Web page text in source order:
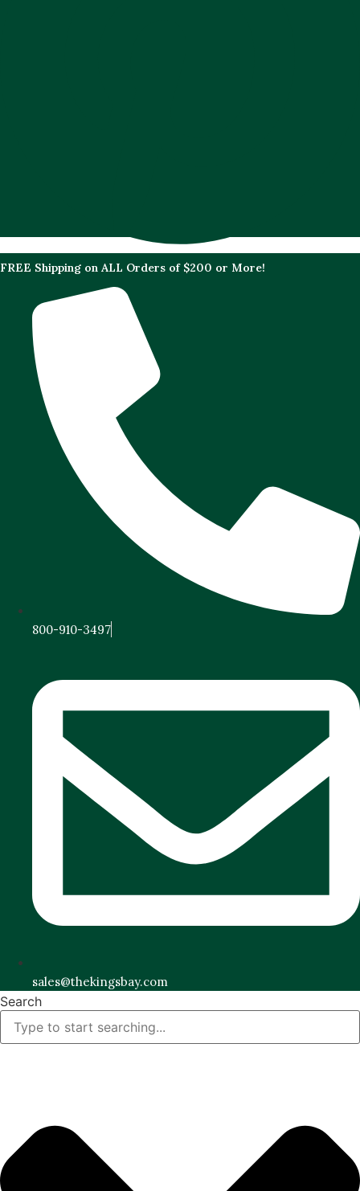
FREE Shipping on ALL Orders of $200 or More!
800-910-3497
sales@thekingsbay.com
Search